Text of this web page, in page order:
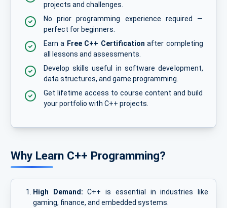
projects and challenges.
No prior programming experience required —
perfect for beginners.
Earn a Free C++ Certification after completing
all lessons and assessments.
Develop skills useful in software development,
data structures, and game programming.
Get lifetime access to course content and build
your portfolio with C++ projects.
Why Learn C++ Programming?
High Demand: C++ is essential in industries like
gaming, finance, and embedded systems.